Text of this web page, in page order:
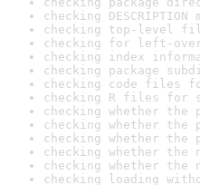
checking
checking top-level
checking for left-
checking index
checking package
checking code files
checking R files for
checking whether the
checking whether the
checking whether the
checking whether the
checking whether the
checking loading